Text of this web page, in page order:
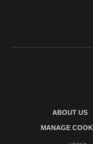
ABOUT US
MANAGE